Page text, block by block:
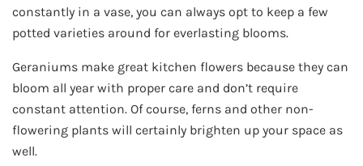
constantly in a vase, you can always opt to keep a few
potted varieties around for everlasting blooms.
Geraniums make great kitchen flowers because they can
bloom all year with proper care and don’t require
constant attention. Of course, ferns and other non-
flowering plants will certainly brighten up your space as
well.